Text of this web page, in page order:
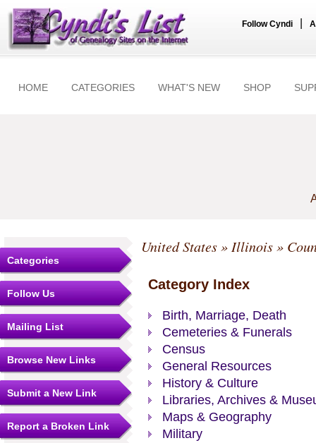
Follow Cyndi
HOME CATEGORIES WHAT'S NEW SHOP
Categories
Follow Us
Mailing List
Browse New Links
Submit a New Link
Report a Broken Link
United States» Illinois»
Category Index
Birth, Marriage, Death
Cemeteries & Funerals
Census
General Resources
History & Culture
Libraries, Archives &
Maps & Geography
Military